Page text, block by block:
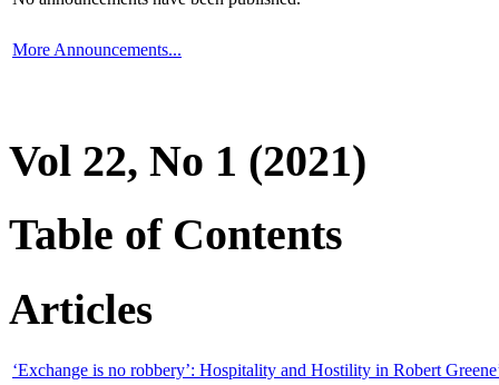
More Announcements...
Vol 22, No 1 (2021)
Table of Contents
Articles
‘Exchange is no robbery’: Hospitality and Hostility in Robert